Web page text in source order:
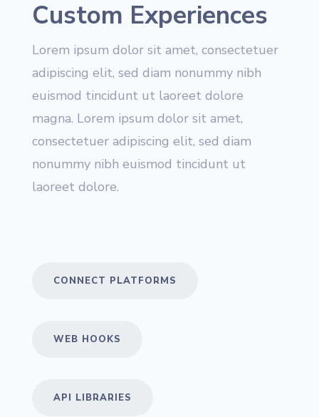
Custom Experiences
Lorem ipsum dolor sit amet, consectetuer
adipiscing elit, sed diam nonummy nibh
euismod tincidunt ut laoreet dolore
magna. Lorem ipsum dolor sit amet,
consectetuer adipiscing elit, sed diam
nonummy nibh euismod tincidunt ut
laoreet dolore.
CONNECT PLATFORMS
WEB HOOKS
API LIBRARIES